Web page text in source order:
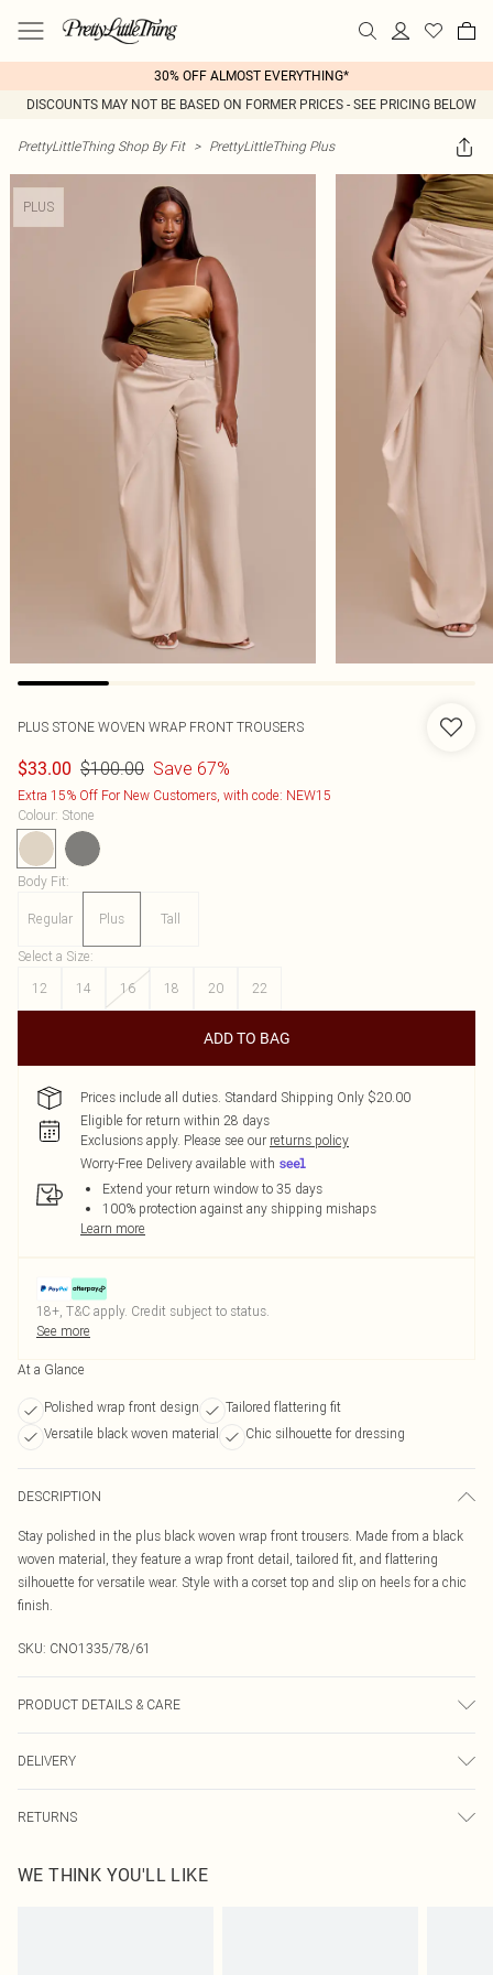
30% OFF ALMOST EVERYTHING*
DISCOUNTS MAY NOT BE BASED ON FORMER PRICES - SEE PRICING BELOW
PrettyLittleThing Shop By Fit > PrettyLittleThing Plus
PLUS
PLUS STONE WOVEN WRAP FRONT TROUSERS
$33.00 $100.00 Save 67%
Extra 15% Off For New Customers, with code: NEW15
Colour: Stone
Body Fit:
Regular Plus Tall
Select a Size:
12
14 16 18 20 22
ADD TO BAG
Prices include all duties. Standard Shipping Only $20.00
Eligible for return within 28 days
Exclusions apply. Please see our returns policy
Worry-Free Delivery available with
Extend your return window to 35 days
100% protection against any shipping mishaps
Learn more
18+, T&C apply. Credit subject to status.
See more
At a Glance
Polished wrap front design
Tailored flattering fit
Versatile black woven material
Chic silhouette for dressing
DESCRIPTION
Stay polished in the plus black woven wrap front trousers. Made from a black
woven material, they feature a wrap front detail, tailored fit, and flattering
silhouette for versatile wear. Style with a corset top and slip on heels for a chic
finish.
SKU: CNO1335/78/61
PRODUCT DETAILS & CARE
DELIVERY
Canada Express Shipping
Up to 4 business days
RETURNS
before the 05/15/2025 which are subsequently returned we will honour a cash
WE THINK YOU'LL LIKE